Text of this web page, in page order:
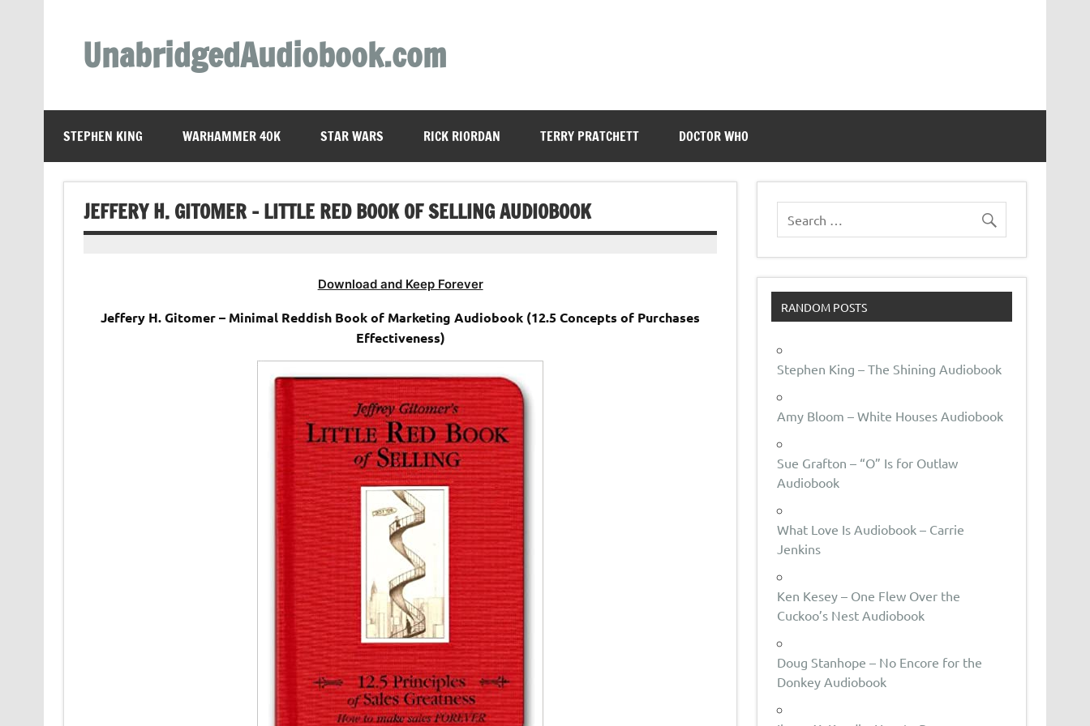
UnabridgedAudiobook.com
STEPHEN KING WARHAMMER 40K STAR WARS RICK RIORDAN TERRY PRATCHETT DOCTOR WHO
JEFFERY H. GITOMER – LITTLE RED BOOK OF SELLING AUDIOBOOK
Download and Keep Forever
Jeffery H. Gitomer – Minimal Reddish Book of Marketing Audiobook (12.5 Concepts of Purchases
Effectiveness)
RANDOM POSTS
Stephen King – The Shining Audiobook
Amy Bloom – White Houses Audiobook
Sue Grafton – “O” Is for Outlaw
Audiobook
What Love Is Audiobook – Carrie
Jenkins
Ken Kesey – One Flew Over the
Cuckoo’s Nest Audiobook
Doug Stanhope – No Encore for the
Donkey Audiobook